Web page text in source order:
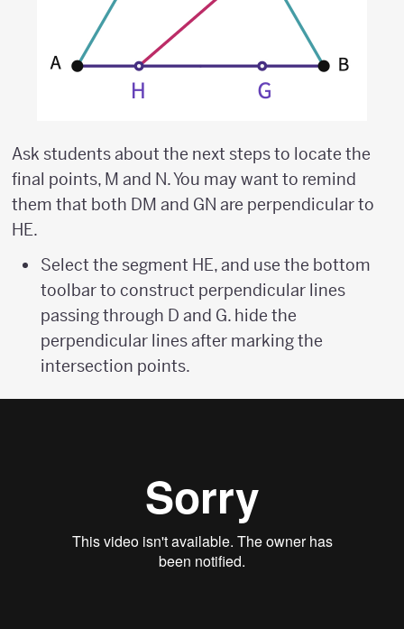
Ask students about the next steps to locate the
final points, M and N. You may want to remind
them that both DM and GN are perpendicular to
HE.
Select the segment HE, and use the bottom
toolbar to construct perpendicular lines
passing through D and G. hide the
perpendicular lines after marking the
intersection points.